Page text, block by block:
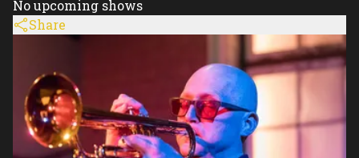
No upcoming shows
Share